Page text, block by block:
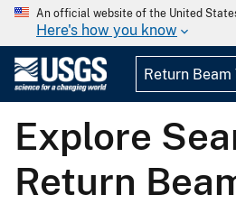
An official website of the United
Here's how you know
Explore
Return